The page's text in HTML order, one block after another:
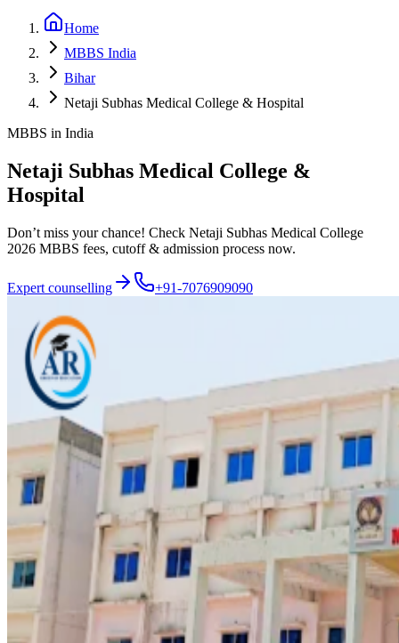
Home
MBBS India
Bihar
Netaji Subhas Medical College & Hospital
MBBS in India
Netaji Subhas Medical College &
Hospital
Don’t miss your chance! Check Netaji Subhas Medical College
2026 MBBS fees, cutoff & admission process now.
Expert counselling +91-7076909090